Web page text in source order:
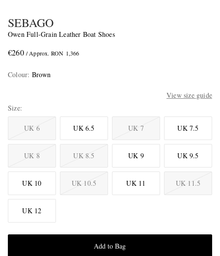
SEBAGO
Owen Full-Grain Leather Boat Shoes
€260 / Approx. RON 1,366
Colour: Brown
View size guide
Size
UK 6 UK 6.5 UK 7 UK 7.5
UK 8 UK 8.5 UK 9 UK 9.5
UK 10 UK 10.5 UK 11 UK 11.5
UK 12
Add to Bag